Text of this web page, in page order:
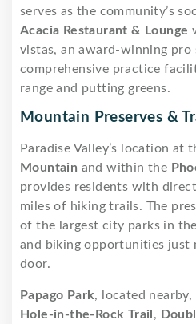
serves as the community’s
Acacia Restaurant & Lounge
vistas, an award-winning pro
comprehensive practice
range and putting greens.
Mountain Preserves &
Paradise Valley’s location at
Mountain and within the
provides residents with
miles of hiking trails. The
of the largest city parks in
and biking opportunities
door.
Papago Park, located
Hole-in-the-Rock Trail,